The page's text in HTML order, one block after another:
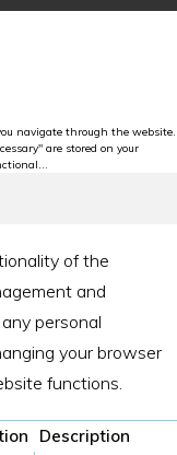
navigate through the website.
are stored on your
...
of the
and
personal
your browser
functions.
Description